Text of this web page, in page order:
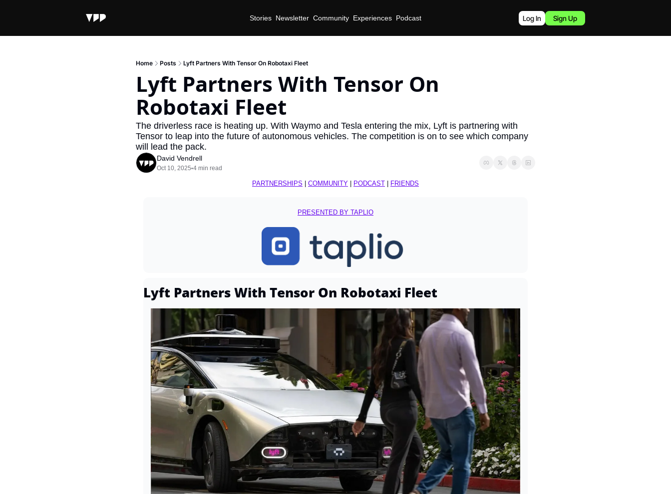
Stories Newsletter Community Experiences Podcast Log In Sign Up
Home Posts Lyft Partners With Tensor On Robotaxi Fleet
Lyft Partners With Tensor On
Robotaxi Fleet
The driverless race is heating up. With Waymo and Tesla entering the mix, Lyft is partnering with
Tensor to leap into the future of autonomous vehicles. The competition is on to see which company
will lead the pack.
David Vendrell
Oct 10, 2025•4 min read
PARTNERSHIPS COMMUNITY PODCAST FRIENDS
PRESENTED BY TAPLIO
Lyft Partners With Tensor On Robotaxi Fleet